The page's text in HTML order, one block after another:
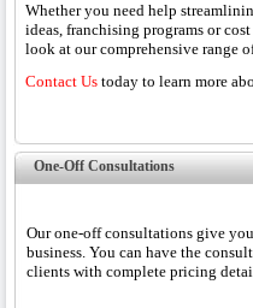
Whether you need help
ideas, franchising programs or
look at our comprehensive range
Contact Us today to learn more
One-Off Consultations
Our one-off consultations give
business. You can have the
clients with complete pricing